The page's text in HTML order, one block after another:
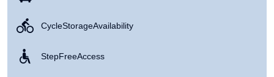
Cycle Storage Availability
Step Free Access